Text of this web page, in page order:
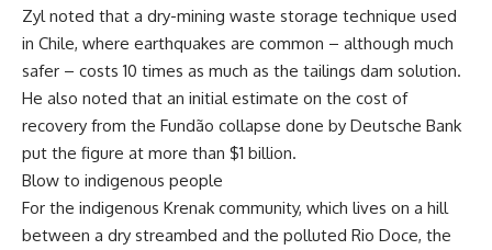
Zyl noted that a dry-mining waste storage technique used
in Chile, where earthquakes are common – although much
safer – costs 10 times as much as the tailings dam solution.
He also noted that an initial estimate on the cost of
recovery from the Fundão collapse done by Deutsche Bank
put the figure at more than $1 billion.
Blow to indigenous people
For the indigenous Krenak community, which lives on a hill
between a dry streambed and the polluted Rio Doce, the